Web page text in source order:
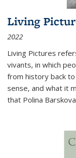
Living
2022
Living Pictures
vivants, in which
from history back to
sense, and what it
that Polina